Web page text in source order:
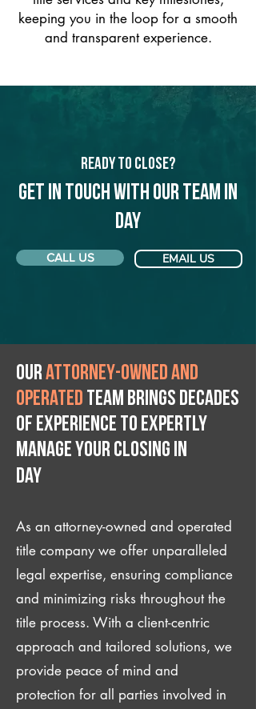
keeping you in the loop for a smooth
and transparent experience.
Ready to Close?
Get in touch with our team in
Day
CALL US EMAIL US
Ourattorney-owned and
operated team brings decades
of experience to expertly
manage your closing IN
Day
As an attorney-owned and operated
title company we offer unparalleled
legal expertise, ensuring compliance
and minimizing risks throughout the
title process. With a client-centric
approach and tailored solutions, we
provide peace of mind and
protection for all parties involved in